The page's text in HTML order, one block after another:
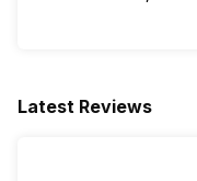
Latest Reviews